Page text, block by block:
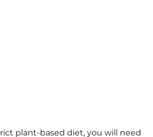
plant-based diet, you will need